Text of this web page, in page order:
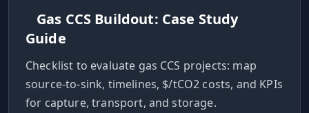
Documentation
JavaScript
Get
Free
Key
Gas CCS Buildout: Case Study
Guide
Checklist to evaluate gas CCS projects: map
source-to-sink, timelines, $/tCO2 costs, and KPIs
for capture, transport, and storage.